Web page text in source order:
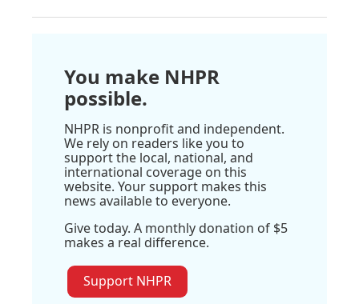
You make NHPR
possible.
NHPR is nonprofit and independent.
We rely on readers like you to
support the local, national, and
international coverage on this
website. Your support makes this
news available to everyone.
Give today. A monthly donation of $5
makes a real difference.
Support NHPR